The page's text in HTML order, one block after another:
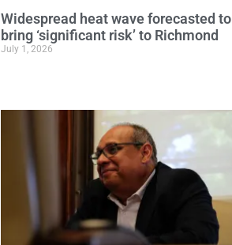
Widespread heat wave forecasted to
bring ‘significant risk’ to Richmond
July 1, 2026